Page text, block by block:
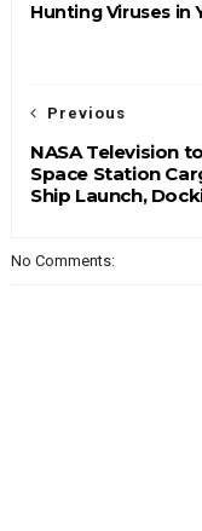
Hunting Viruses in
Previous
NASA Television
Space Station
Ship Launch,
No Comments: